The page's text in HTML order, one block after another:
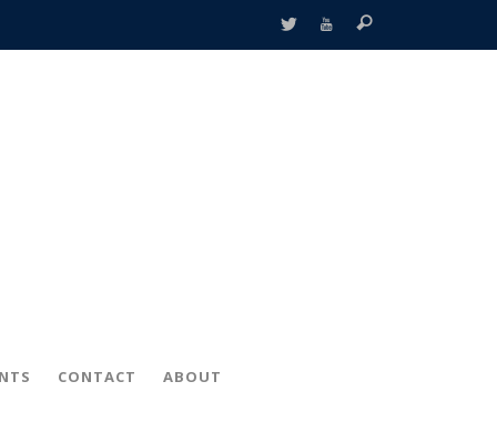
CONTACT ABOUT